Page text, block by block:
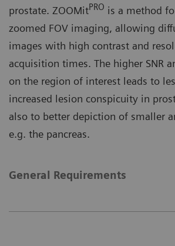
prostate. ZOOMitPRO is a method
zoomed FOV imaging, allowing
images with high contrast and
acquisition times. The higher SNR
on the region of interest leads to
increased lesion conspicuity in
also to better depiction of smaller
e.g. the pancreas.
General Requirements